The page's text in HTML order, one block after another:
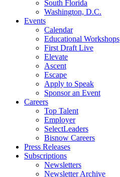
South Florida
Washington, D.C.
Events
Calendar
Educational Workshops
First Draft Live
Elevate
Ascent
Escape
Apply to Speak
Sponsor an Event
Careers
Top Talent
Employer
SelectLeaders
Bisnow Careers
Press Releases
Subscriptions
Newsletters
Newsletter Archive